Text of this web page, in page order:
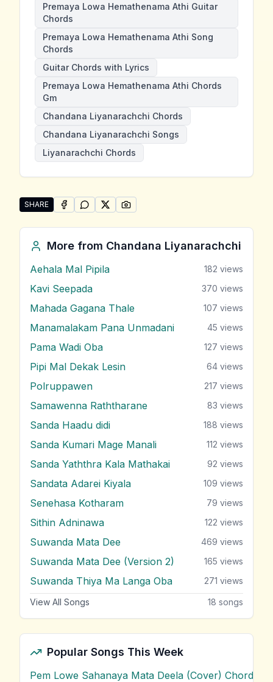
Premaya Lowa Hemathenama Athi Guitar
Chords
Premaya Lowa Hemathenama Athi Song
Chords
Guitar Chords with Lyrics
Premaya Lowa Hemathenama Athi Chords
Gm
Chandana Liyanarachchi Chords
Chandana Liyanarachchi Songs
Liyanarachchi Chords
SHARE
Share "Premaya Lowa Hemathenama Athi" by
SHARE ONFACEBOOK
SHARE ONWHATSAPP
SHARE ONSHARE ON
More from Chandana Liyanarachchi
Aehala Mal Pipila 182 views
Kavi Seepada 370 views
Mahada Gagana Thale 107 views
Manamalakam Pana Unmadani 45 views
Pama Wadi Oba 127 views
Pipi Mal Dekak Lesin 64 views
Polruppawen 217 views
Samawenna Raththarane 83 views
Sanda Haadu didi 188 views
Sanda Kumari Mage Manali 112 views
Sanda Yaththra Kala Mathakai 92 views
Sandata Adarei Kiyala 109 views
Senehasa Kotharam 79 views
Sithin Adninawa 122 views
Suwanda Mata Dee 469 views
Suwanda Mata Dee (Version 2) 165 views
Suwanda Thiya Ma Langa Oba 271 views
View All Songs 18 songs
Popular Songs This Week
Pem Lowe Sahanaya Mata Deela (Cover) Chords